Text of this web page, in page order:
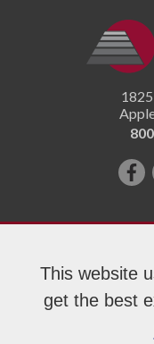
This website
get the best
on
Copyright